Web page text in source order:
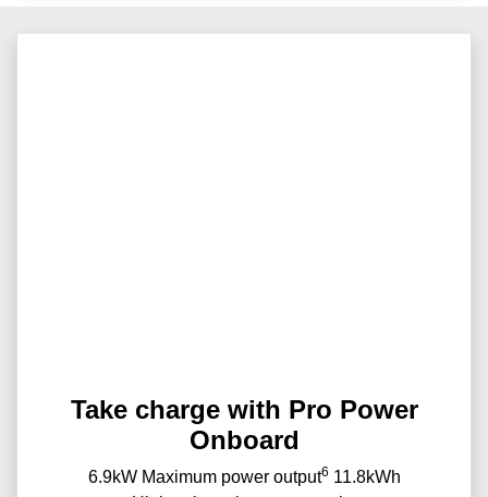
Take charge with Pro Power
Onboard
6.9kW Maximum power output6 11.8kWh